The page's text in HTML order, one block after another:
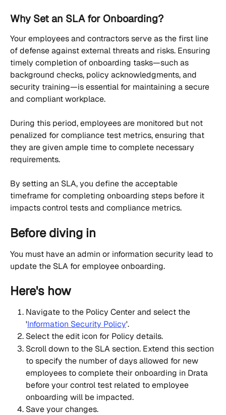
Why Set an SLA for Onboarding?
Your employees and contractors serve as the first line
of defense against external threats and risks. Ensuring
timely completion of onboarding tasks—such as
background checks, policy acknowledgments, and
security training—is essential for maintaining a secure
and compliant workplace.
During this period, employees are monitored but not
penalized for compliance test metrics, ensuring that
they are given ample time to complete necessary
requirements.
By setting an SLA, you define the acceptable
timeframe for completing onboarding steps before it
impacts control tests and compliance metrics.
Before diving in
You must have an admin or information security lead to
update the SLA for employee onboarding.
Here's how
Navigate to the Policy Center and select the
'Information Security Policy'.
Select the edit icon for Policy details.
Scroll down to the SLA section. Extend this section
to specify the number of days allowed for new
employees to complete their onboarding in Drata
before your control test related to employee
onboarding will be impacted.
Save your changes.